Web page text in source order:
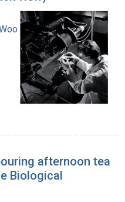
Hole,
afternoon tea
Biological